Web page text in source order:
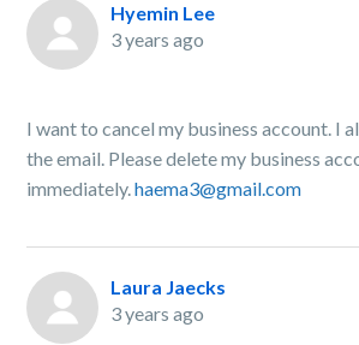
Hyemin Lee
3 years ago
I want to cancel my business account. I
the email. Please delete my business
immediately.haema3@gmail.com
Laura Jaecks
3 years ago